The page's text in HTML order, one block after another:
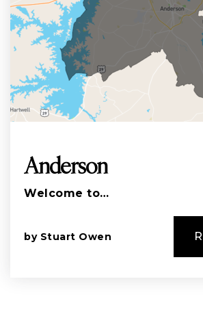
Anderson
Welcome to…
by Stuart Owen